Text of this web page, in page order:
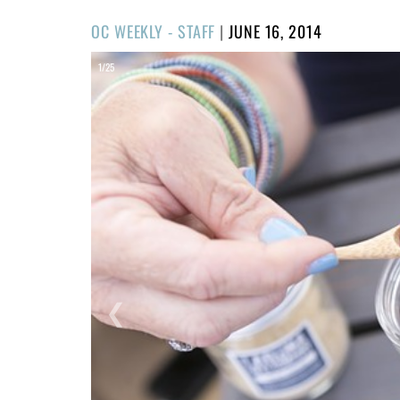
OC WEEKLY - STAFF |POSTED
ON
JUNE 16, 2014
1/25
❮